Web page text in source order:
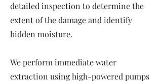
detailed inspection to determine the
extent of the damage and identify
hidden moisture.
We perform immediate water
extraction using high-powered pumps